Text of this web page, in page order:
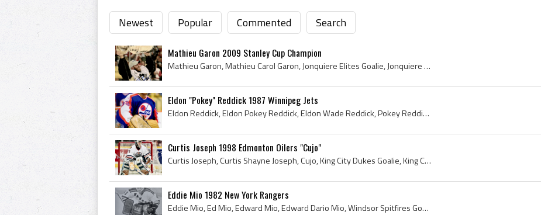
Newest Popular Commented Search
Mathieu Garon 2009 Stanley Cup Champion
Mathieu Garon, Mathieu Carol Garon, Jonquiere Elites Goalie, Jonquiere Elites Goaltender, Jonquiere Elites Players, Jonquiere Elites History, Victo...
Eldon "Pokey" Reddick 1987 Winnipeg Jets
Eldon Reddick, Eldon Pokey Reddick, Eldon Wade Reddick, Pokey Reddick, Swift Current Broncos Goalie, Swift Current Broncos Goaltender, Swift Curren...
Curtis Joseph 1998 Edmonton Oilers "Cujo"
Curtis Joseph, Curtis Shayne Joseph, Cujo, King City Dukes Goalie, King City Dukes History, King City Dukes Players, Newmarket Flyers Goalie, Newma...
Eddie Mio 1982 New York Rangers
Eddie Mio, Ed Mio, Edward Mio, Edward Dario Mio, Windsor Spitfires Goalie, Windsor Spitfires Goaltender, Windsor Spitfires Players, Windsor Spitfir...